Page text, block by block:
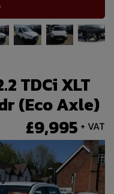
TDCi XLT
(Eco Axle)
£9,995 + VAT